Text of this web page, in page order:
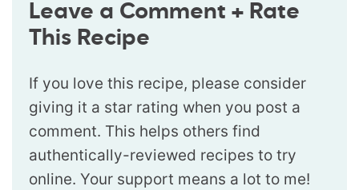
Leave a Comment + Rate
This Recipe
If you love this recipe, please consider
giving it a star rating when you post a
comment. This helps others find
authentically-reviewed recipes to try
online. Your support means a lot to me!